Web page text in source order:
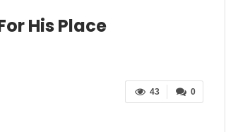
His Place
0
43